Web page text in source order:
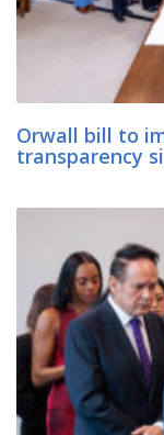
Orwall bill to
transparency